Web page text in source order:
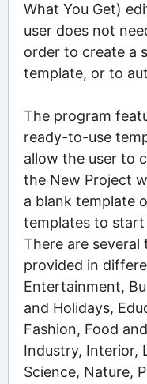
What You Get)
user does not
order to create a
template, or to
The program
ready-to-use
allow the user to
the New Project
a blank template
templates to start
There are
provided in
Entertainment,
and Holidays,
Fashion, Food
Industry, Interior,
Science, Nature,